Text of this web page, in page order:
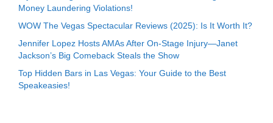
Money Laundering Violations!
WOW The Vegas Spectacular Reviews (2025): Is It Worth It?
Jennifer Lopez Hosts AMAs After On-Stage Injury—Janet
Jackson’s Big Comeback Steals the Show
Top Hidden Bars in Las Vegas: Your Guide to the Best
Speakeasies!